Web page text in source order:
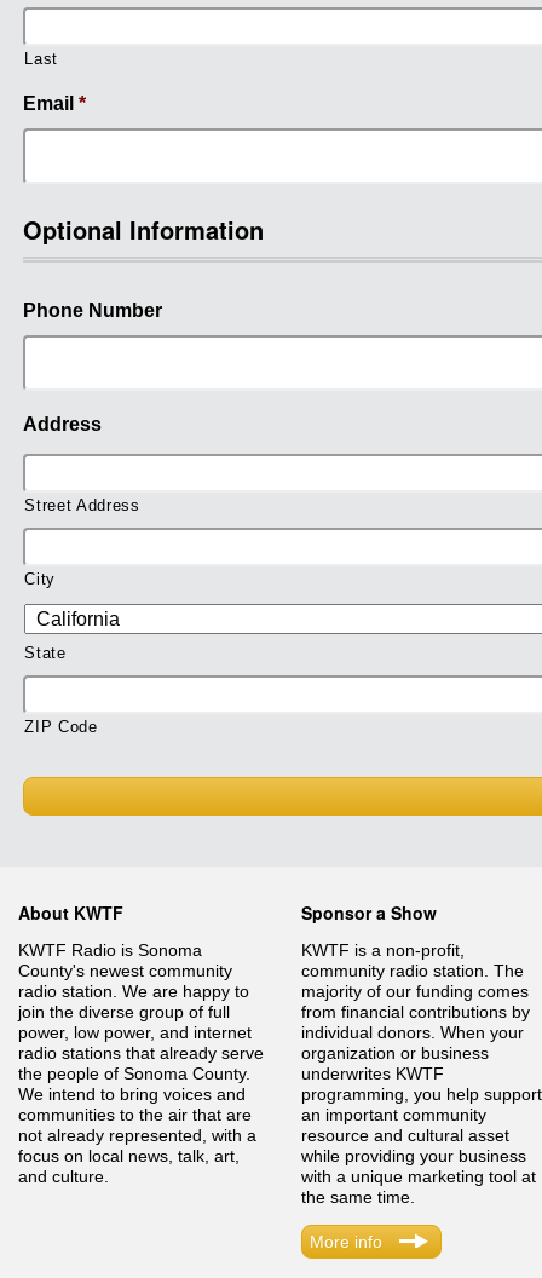
Last
Email *
Optional Information
Phone Number
Address
Street Address
City
State
ZIP Code
About KWTF
KWTF Radio is Sonoma
County's newest community
radio station. We are happy to
join the diverse group of full
power, low power, and internet
radio stations that already serve
the people of Sonoma County.
We intend to bring voices and
communities to the air that are
not already represented, with a
focus on local news, talk, art,
and culture.
Sponsor a Show
KWTF is a non-profit,
community radio station. The
majority of our funding comes
from financial contributions by
individual donors. When your
organization or business
underwrites KWTF
programming, you help support
an important community
resource and cultural asset
while providing your business
with a unique marketing tool at
the same time.
More info